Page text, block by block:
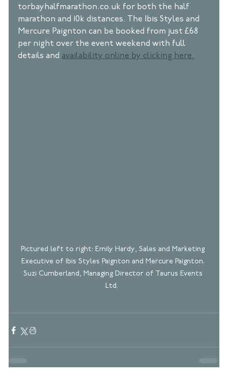
torbayhalfmarathon.co.uk for both the half
marathon and 10k distances. The Ibis Styles and
Mercure Paignton can be booked from just £68
per night over the event weekend with full
details and availability online by clicking here.
Pictured left to right: Emily Hardy, Sales and Marketing
Executive of Ibis Styles Paignton and Mercure Paignton.
Suzi Cumberland, Managing Director of Taurus Events
Ltd.